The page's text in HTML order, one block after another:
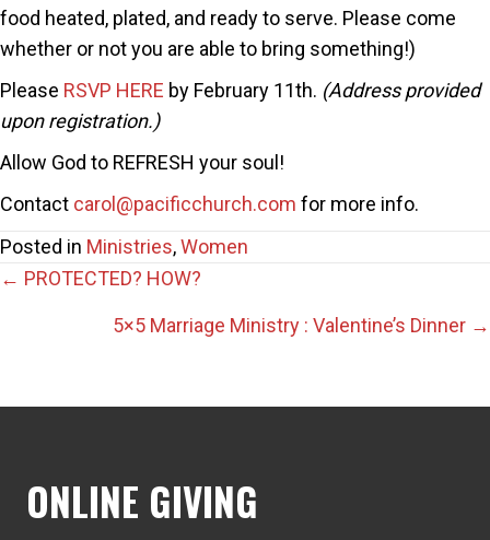
food heated, plated, and ready to serve. Please come
whether or not you are able to bring something!)
Please RSVP HERE by February 11th. (Address provided
upon registration.)
Allow God to REFRESH your soul!
Contact carol@pacificchurch.com for more info.
Posted in Ministries,Women
Posts
navigation
← PROTECTED? HOW?
5×5 Marriage Ministry : Valentine’s Dinner →
ONLINE GIVING